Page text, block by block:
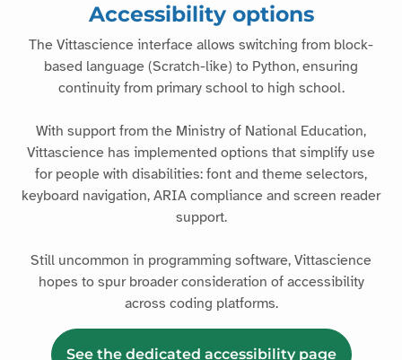
Accessibility options
The Vittascience interface allows switching from block-
based language (Scratch-like) to Python, ensuring
continuity from primary school to high school.
With support from the Ministry of National Education,
Vittascience has implemented options that simplify use
for people with disabilities: font and theme selectors,
keyboard navigation, ARIA compliance and screen reader
support.
Still uncommon in programming software, Vittascience
hopes to spur broader consideration of accessibility
across coding platforms.
See the dedicated accessibility page